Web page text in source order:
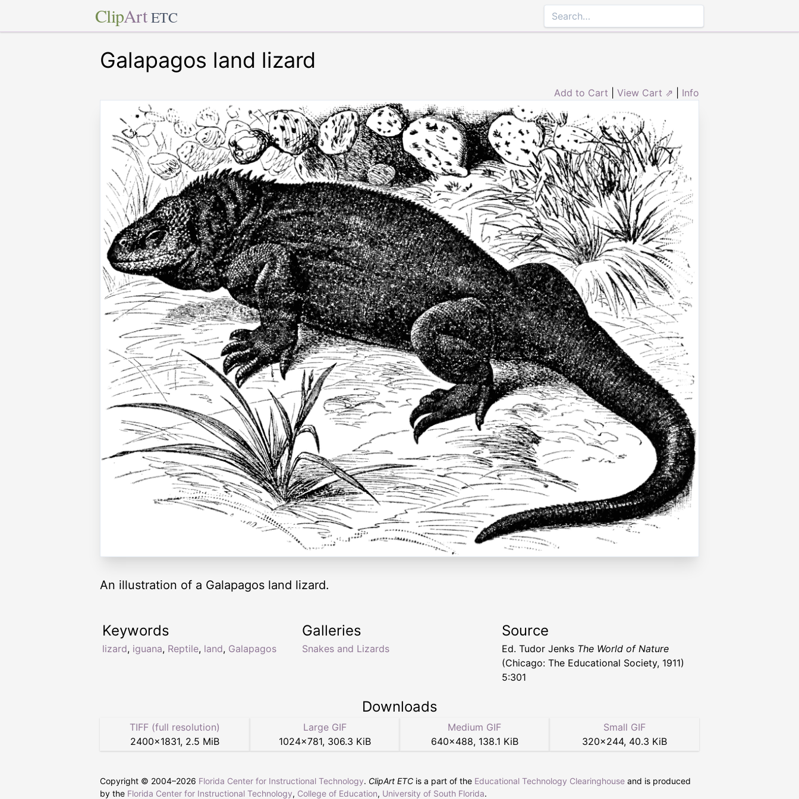
ClipArt ETC
Galapagos land lizard
Add to Cart View Cart ⇗ Info
An illustration of a Galapagos land lizard.
Keywords
lizard, iguana, Reptile, land, Galapagos
Galleries
Snakes and Lizards
Source
Ed. Tudor Jenks The World of Nature
(Chicago: The Educational Society, 1911)
5:301
Downloads
TIFF (full resolution)
2400×1831, 2.5 MiB
Large GIF
1024×781, 306.3 KiB
Medium GIF
640×488, 138.1 KiB
Small GIF
320×244, 40.3 KiB
Copyright © 2004–2026 Florida Center for Instructional Technology. ClipArt ETC is a part of the Educational Technology Clearinghouse and is produced
by the Florida Center for Instructional Technology, College of Education, University of South Florida.